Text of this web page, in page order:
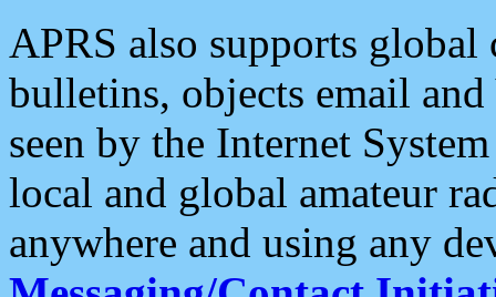
APRS also supports
bulletins, objects email and
seen by the Internet
local and global amateur
anywhere and using any